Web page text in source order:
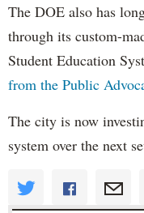
The DOE also has
through its custom-
Student Education
from the Public
The city is now
system over the next